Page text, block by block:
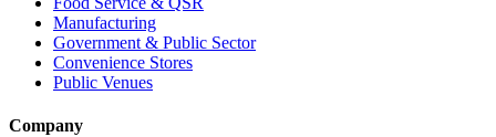
Manufacturing
Government & Public Sector
Convenience Stores
Public Venues
Company